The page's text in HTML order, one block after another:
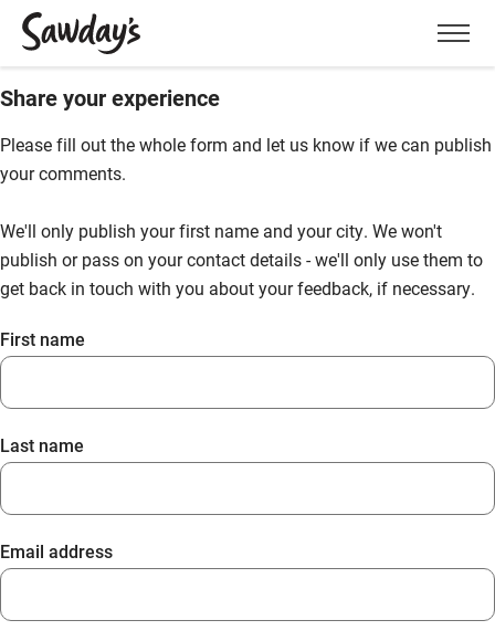
Menu
Share your experience
Please fill out the whole form and let us know if we can publish
your comments.
We'll only publish your first name and your city. We won't
publish or pass on your contact details - we'll only use them to
get back in touch with you about your feedback, if necessary.
First name
Last name
Email address